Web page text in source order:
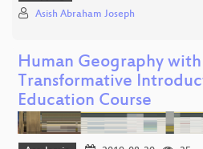
Asish Abraham Joseph
Human Geography with
Transformative
Education Course